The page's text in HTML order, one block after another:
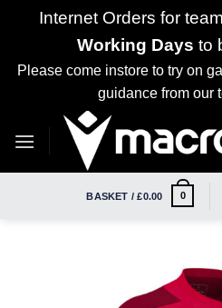
Internet Orders for
Working Days to
Please come instore to try on
guidance from our
BASKET /£0.00 0